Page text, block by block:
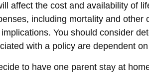
affect the cost and availability of
including mortality and
You should consider
with a policy are dependent
to have one parent stay at